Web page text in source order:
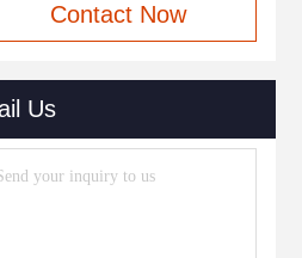
Space
Contact Now
Us